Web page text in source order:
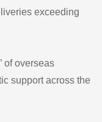
exceeding
of overseas
support across the